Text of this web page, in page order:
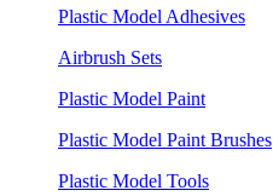
Plastic Model Adhesives
Airbrush Sets
Plastic Model Paint
Plastic Model Paint Brushes
Plastic Model Tools